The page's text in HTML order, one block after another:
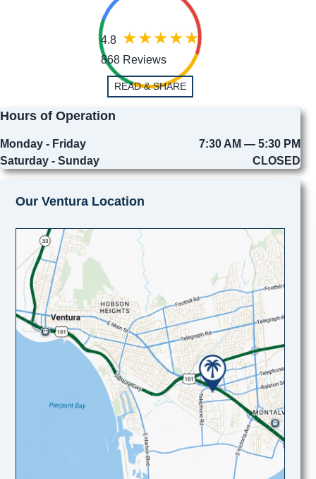
4.8
868 Reviews
READ & SHARE
Hours of Operation
Monday - Friday
7:30 AM — 5:30 PM
Saturday - Sunday
CLOSED
Our Ventura Location